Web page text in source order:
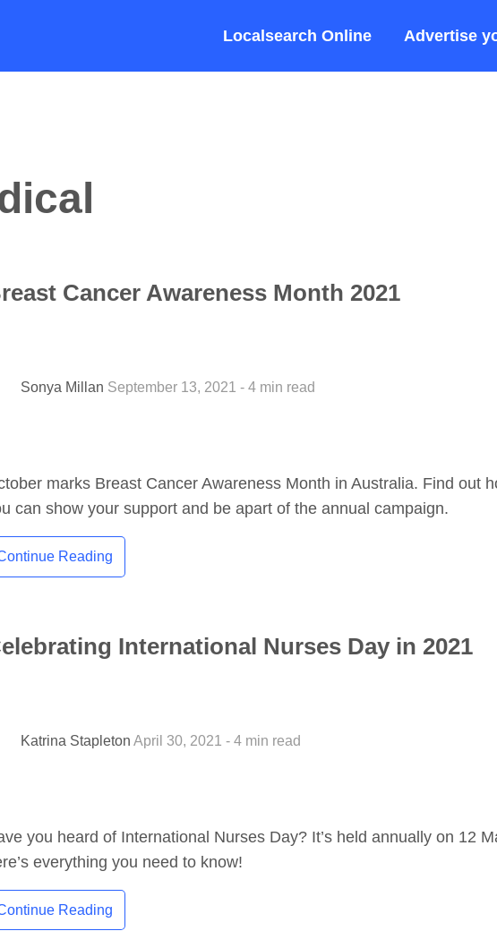
Localsearch Online Advertise
Cancer Awareness Month 2021
Sonya Millan September 13, 2021 - 4 min read
marks Breast Cancer Awareness Month in Australia. Find out
can show your support and be apart of the annual campaign.
Reading
International Nurses Day in 2021
Katrina StapletonApril 30, 2021 - 4 min read
you heard of International Nurses Day? It’s held annually on 12
everything you need to know!
Reading